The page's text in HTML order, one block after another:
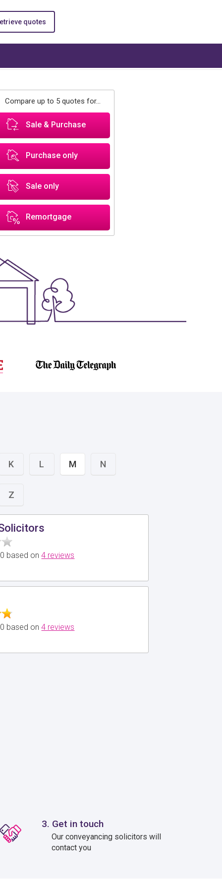
quotes
Compare up to 5 quotes for...
Sale & Purchase
Purchase only
Sale only
Remortgage
K L M N
Z
based on4 reviews
based on4 reviews
3. Get in touch
Our conveyancing solicitors will
contact you